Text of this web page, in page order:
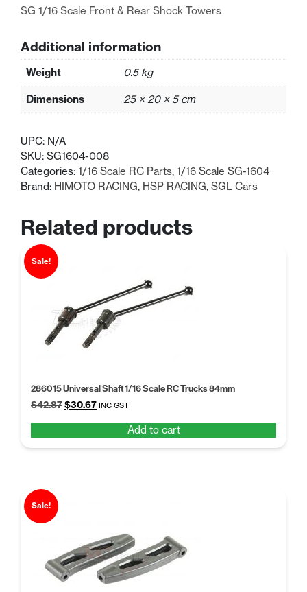
Towers
SG 1/16 Scale Front & Rear Shock Towers
Additional information
Weight 0.5 kg
Dimensions 25 × 20 × 5 cm
UPC: N/A
SKU: SG1604-008
Categories: 1/16 Scale RC Parts, 1/16 Scale SG-1604
Brand: HIMOTO RACING, HSP RACING, SGL Cars
Related products
Sale!
286015 Universal Shaft 1/16 Scale RC Trucks 84mm
$42.87Original
$42.87.
$30.67Current
$30.67.
INC GST
Add to cart
Sale!